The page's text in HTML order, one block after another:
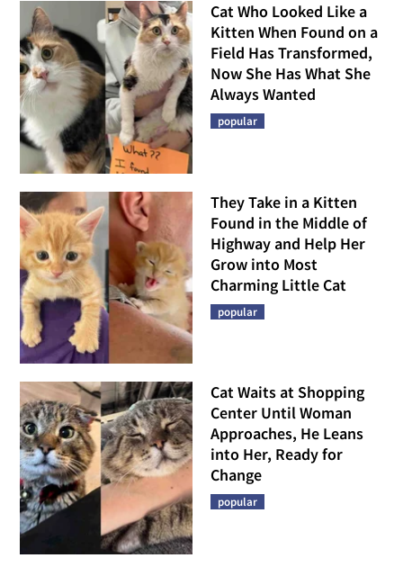
Cat Who Looked Like a
Kitten When Found on a
Field Has Transformed,
Now She Has What She
Always Wanted
popular
They Take in a Kitten
Found in the Middle of
Highway and Help Her
Grow into Most
Charming Little Cat
popular
Cat Waits at Shopping
Center Until Woman
Approaches, He Leans
into Her, Ready for
Change
popular